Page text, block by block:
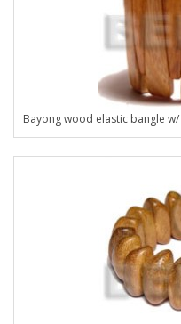
Bayong wood elastic bangle